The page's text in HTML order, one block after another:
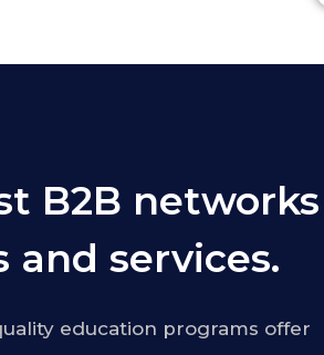
B2B networks
services.
education programs offer